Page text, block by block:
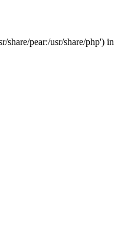
share/pear:/usr/share/php') in